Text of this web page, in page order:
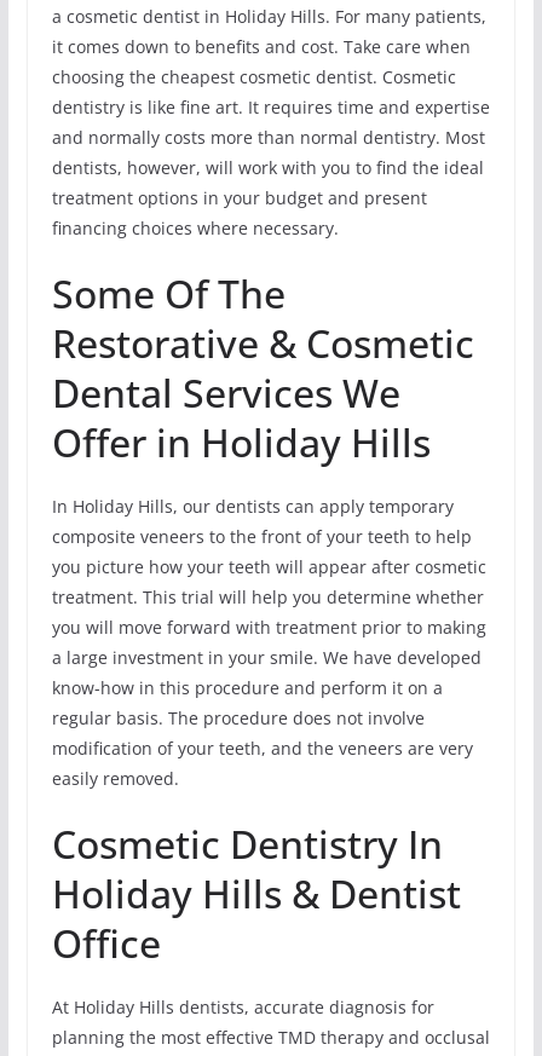
a cosmetic dentist in Holiday Hills. For many patients,
it comes down to benefits and cost. Take care when
choosing the cheapest cosmetic dentist. Cosmetic
dentistry is like fine art. It requires time and expertise
and normally costs more than normal dentistry. Most
dentists, however, will work with you to find the ideal
treatment options in your budget and present
financing choices where necessary.
Some Of The
Restorative & Cosmetic
Dental Services We
Offer in Holiday Hills
In Holiday Hills, our dentists can apply temporary
composite veneers to the front of your teeth to help
you picture how your teeth will appear after cosmetic
treatment. This trial will help you determine whether
you will move forward with treatment prior to making
a large investment in your smile. We have developed
know-how in this procedure and perform it on a
regular basis. The procedure does not involve
modification of your teeth, and the veneers are very
easily removed.
Cosmetic Dentistry In
Holiday Hills & Dentist
Office
At Holiday Hills dentists, accurate diagnosis for
planning the most effective TMD therapy and occlusal